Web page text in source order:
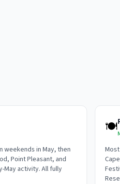
in May, then
Point Pleasant, and
May activity. All fully
🍽️